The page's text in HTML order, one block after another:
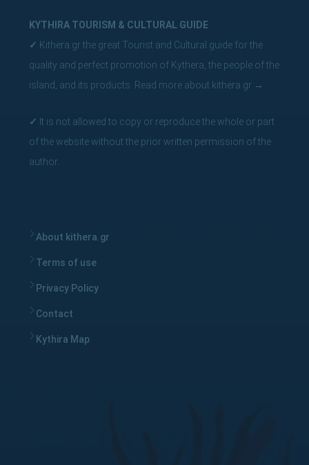
KYTHIRA TOURISM & CULTURAL GUIDE
✓ Kithera.gr the great Tourist and Cultural guide for the
quality and perfect promotion of Kythera, the people of the
island, and its products. Read more about kithera.gr →
✓ It is not allowed to copy or reproduce the whole or part
of the website without the prior written permission of the
author.
About kithera.gr
Terms of use
Privacy Policy
Contact
Kythira Map